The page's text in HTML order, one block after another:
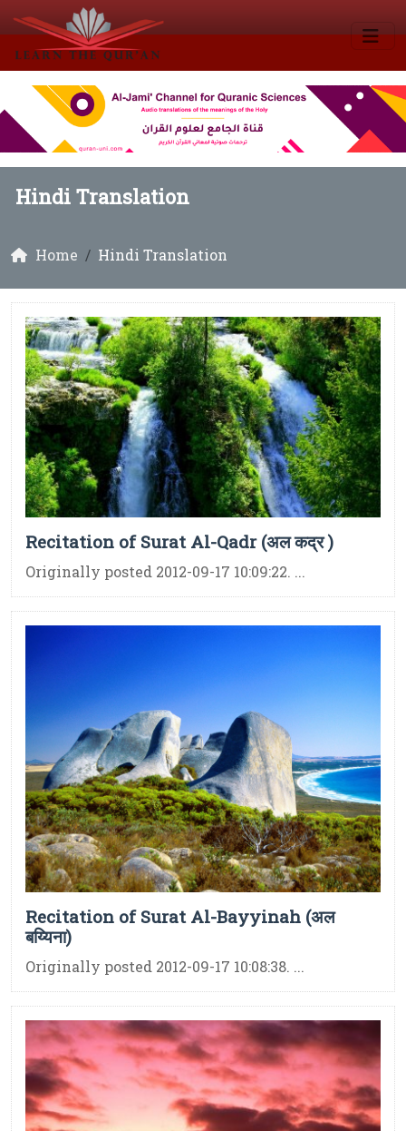
Hindi Translation
Home Hindi Translation
Recitation of Surat Al-Qadr (अल कद्र )
Originally posted 2012-09-17 10:09:22. ...
Recitation of Surat Al-Bayyinah (अल
बय्यिना)
Originally posted 2012-09-17 10:08:38. ...